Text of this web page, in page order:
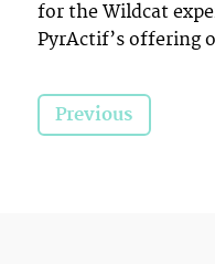
for the Wildcat
PyrActif’s offering
Previous